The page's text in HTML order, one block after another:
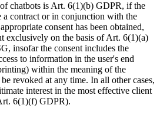
chatbots is Art. 6(1)(b) GDPR, if the
a contract or in conjunction with the
consent has been obtained,
exclusively on the basis of Art. 6(1)(a)
insofar the consent includes the
to information in the user's end
within the meaning of the
revoked at any time. In all other cases,
interest in the most effective client
6(1)(f) GDPR).